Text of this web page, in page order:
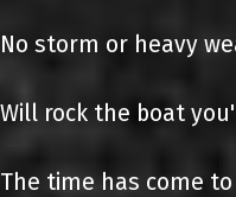
No storm or heavy
Will rock the boat
The time has come